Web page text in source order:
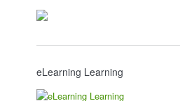
eLearning Learning